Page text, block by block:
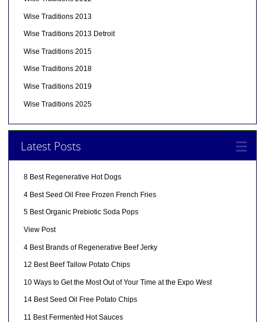
Wise Traditions 2013
Wise Traditions 2013 Detroit
Wise Traditions 2015
Wise Traditions 2018
Wise Traditions 2019
Wise Traditions 2025
Latest Posts
8 Best Regenerative Hot Dogs
4 Best Seed Oil Free Frozen French Fries
5 Best Organic Prebiotic Soda Pops
View Post
4 Best Brands of Regenerative Beef Jerky
12 Best Beef Tallow Potato Chips
10 Ways to Get the Most Out of Your Time at the Expo West
14 Best Seed Oil Free Potato Chips
11 Best Fermented Hot Sauces